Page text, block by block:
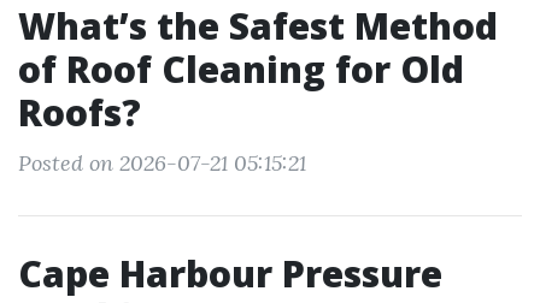
What’s the Safest Method
of Roof Cleaning for Old
Roofs?
Posted on 2026-07-21 05:15:21
Cape Harbour Pressure